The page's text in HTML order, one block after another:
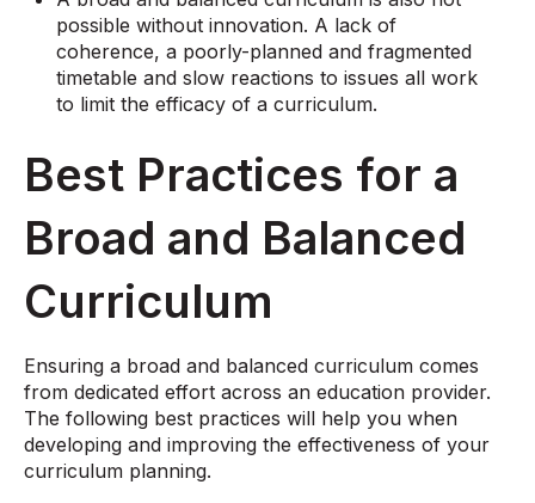
possible without innovation. A lack of
coherence, a poorly-planned and fragmented
timetable and slow reactions to issues all work
to limit the efficacy of a curriculum.
Best Practices for a
Broad and Balanced
Curriculum
Ensuring a broad and balanced curriculum comes
from dedicated effort across an education provider.
The following best practices will help you when
developing and improving the effectiveness of your
curriculum planning.